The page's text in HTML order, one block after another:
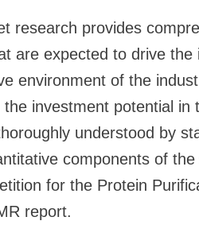
research provides
are expected to drive the
environment of the
investment potential in
understood by
components of the
for the Protein
report.